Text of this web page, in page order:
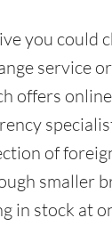
you could
service
offers
of
smaller
in stock at